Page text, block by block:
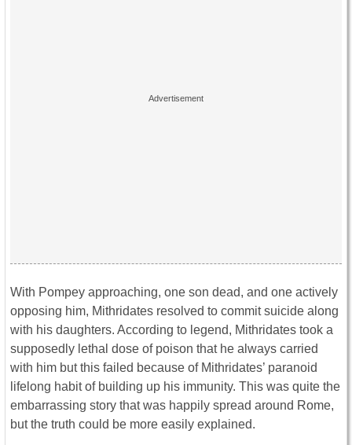
With Pompey approaching, one son dead, and one actively
opposing him, Mithridates resolved to commit suicide along
with his daughters. According to legend, Mithridates took a
supposedly lethal dose of poison that he always carried
with him but this failed because of Mithridates’ paranoid
lifelong habit of building up his immunity. This was quite the
embarrassing story that was happily spread around Rome,
but the truth could be more easily explained.